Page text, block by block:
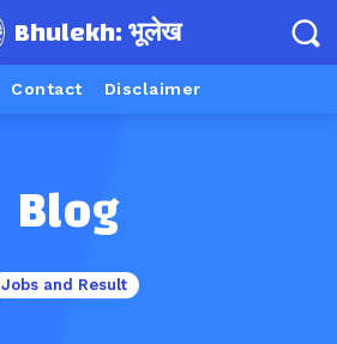
Bhulekh: भूलेख
Contact Disclaimer
Blog
Jobs and Result